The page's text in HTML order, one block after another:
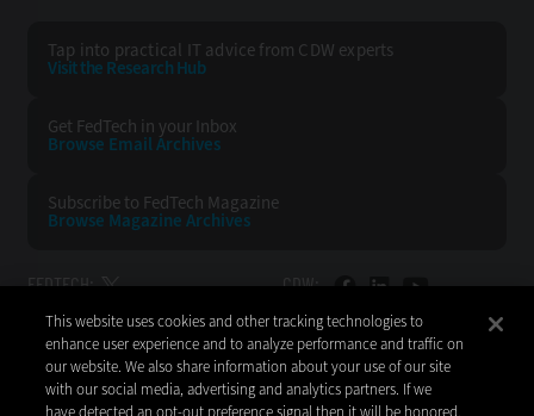
Tap into practical IT advice from CDW experts
Visit the Research Hub
Get FedTech in your Inbox
Browse Email Archives
Subscribe to FedTech Magazine
Browse Magazine Archives
FEDTECH: CDW:
BACK TO TOP
This website uses cookies and other tracking technologies to
enhance user experience and to analyze performance and traffic on
our website. We also share information about your use of our site
with our social media, advertising and analytics partners. If we
have detected an opt-out preference signal then it will be honored.